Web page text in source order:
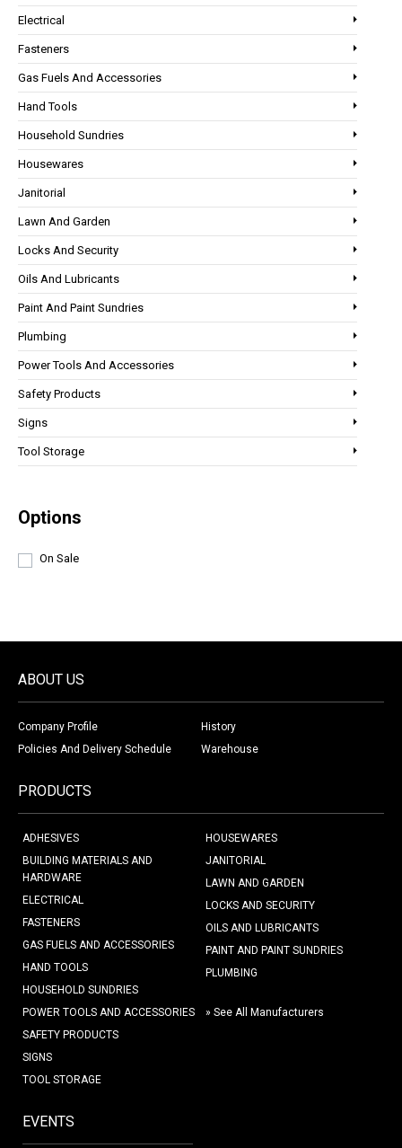
Electrical
Fasteners
Gas Fuels And Accessories
Hand Tools
Household Sundries
Housewares
Janitorial
Lawn And Garden
Locks And Security
Oils And Lubricants
Paint And Paint Sundries
Plumbing
Power Tools And Accessories
Safety Products
Signs
Tool Storage
Options
On Sale
ABOUT US
Company Profile
History
Policies And Delivery Schedule
Warehouse
PRODUCTS
ADHESIVES
BUILDING MATERIALS AND
HARDWARE
ELECTRICAL
FASTENERS
GAS FUELS AND ACCESSORIES
HAND TOOLS
HOUSEHOLD SUNDRIES
HOUSEWARES
JANITORIAL
LAWN AND GARDEN
LOCKS AND SECURITY
OILS AND LUBRICANTS
PAINT AND PAINT SUNDRIES
PLUMBING
POWER TOOLS AND ACCESSORIES
SAFETY PRODUCTS
SIGNS
TOOL STORAGE
» See All Manufacturers
EVENTS